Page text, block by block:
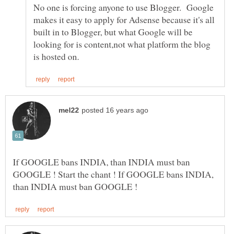
No one is forcing anyone to use Blogger. Google
makes it easy to apply for Adsense because it's all
built in to Blogger, but what Google will be
looking for is content,not what platform the blog
If GOOGLE bans INDIA, than INDIA must ban
GOOGLE ! Start the chant ! If GOOGLE bans INDIA,